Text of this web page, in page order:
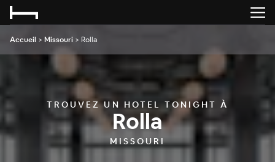
Accueil > Missouri > Rolla
TROUVEZ UN HOTEL TONIGHT À
Rolla
MISSOURI